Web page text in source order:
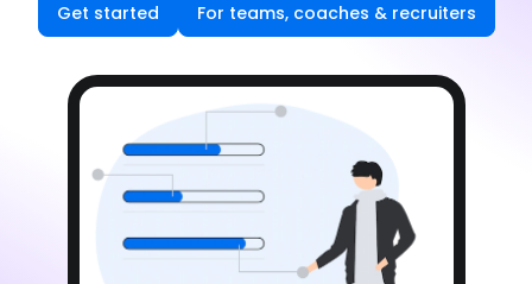
Get started
For teams, coaches & recruiters